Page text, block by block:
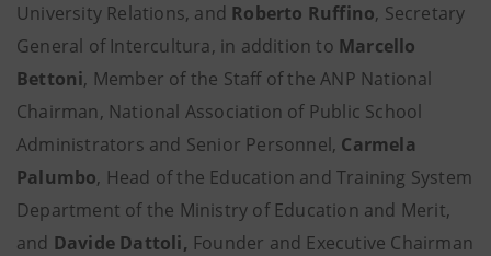
University Relations, and Roberto Ruffino, Secretary
General of Intercultura, in addition to Marcello
Bettoni, Member of the Staff of the ANP National
Chairman, National Association of Public School
Administrators and Senior Personnel, Carmela
Palumbo, Head of the Education and Training System
Department of the Ministry of Education and Merit,
and Davide Dattoli, Founder and Executive Chairman